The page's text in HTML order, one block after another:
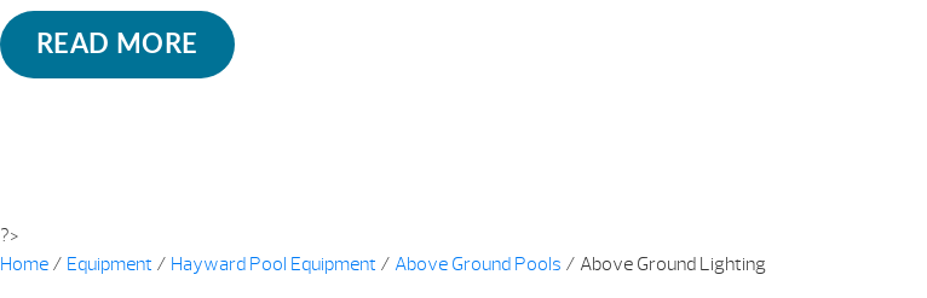
READ MORE
?>
Home / Equipment / Hayward Pool Equipment / Above Ground Pools / Above Ground Lighting